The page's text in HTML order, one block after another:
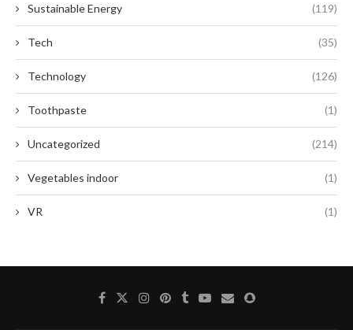
Sustainable Energy (119)
Tech (35)
Technology (126)
Toothpaste (1)
Uncategorized (214)
Vegetables indoor (1)
VR (1)